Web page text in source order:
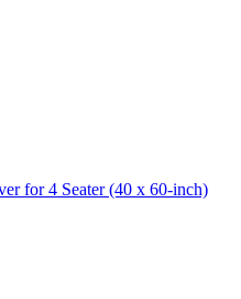
for 4 Seater (40 x 60-inch)